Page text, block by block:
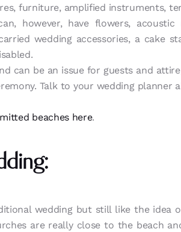
furniture, amplified instruments,
however, have flowers, acoustic
wedding accessories, a cake
can be an issue for guests and
Talk to your wedding planner
beaches here.
wedding but still like the idea
are really close to the beach